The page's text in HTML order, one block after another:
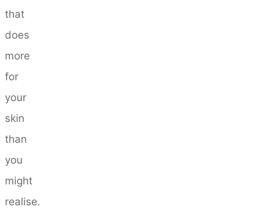
that
does
more
for
your
skin
than
you
might
realise.